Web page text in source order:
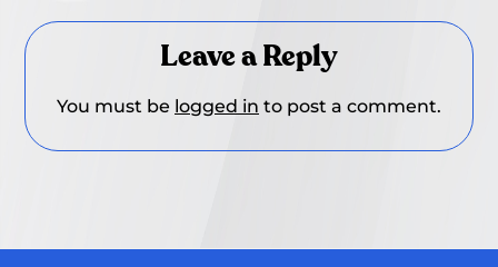
Leave a Reply
You must be logged in to post a comment.